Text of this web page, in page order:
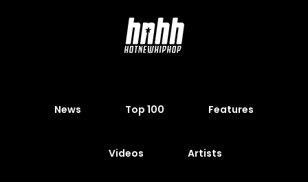
News Top 100 Features
Videos Artists